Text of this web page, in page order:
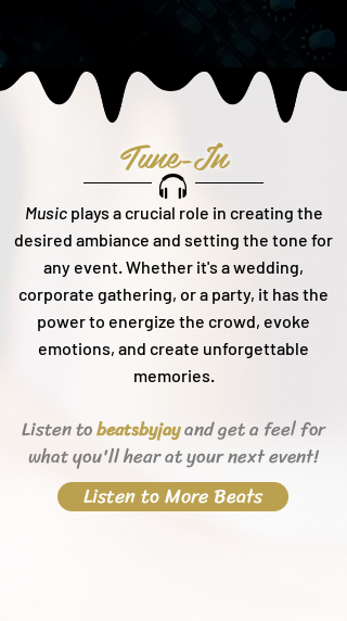
Tune-In
Musicplays a crucial role in creating the
desired ambiance and setting the tone for
any event. Whether it's a wedding,
corporate gathering, or a party, it has the
power to energize the crowd, evoke
emotions, and create unforgettable
memories.
Listen tobeatsbyjayand get a feel for
what you'll hearat your next event!
Listen to More Beats